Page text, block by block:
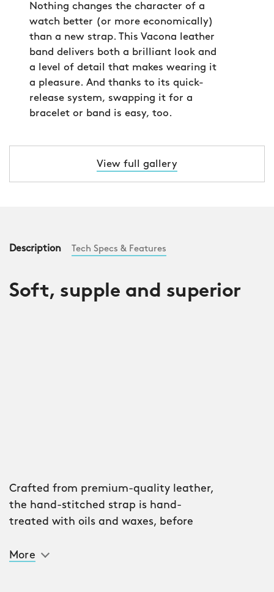
Nothing changes the character of a
watch better (or more economically)
than a new strap. This Vacona leather
band delivers both a brilliant look and
a level of detail that makes wearing it
a pleasure. And thanks to its quick-
release system, swapping it for a
bracelet or band is easy, too.
View full gallery
Description Tech Specs & Features
Soft, supple and superior
Crafted from premium-quality leather,
the hand-stitched strap is hand-
treated with oils and waxes, before
stability. The shine created by the
More